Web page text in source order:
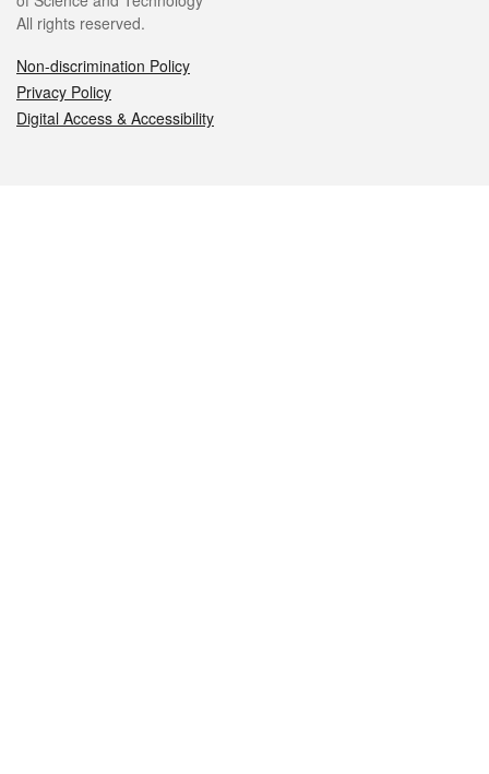
All rights reserved.
Non-discrimination Policy
Privacy Policy
Digital Access & Accessibility